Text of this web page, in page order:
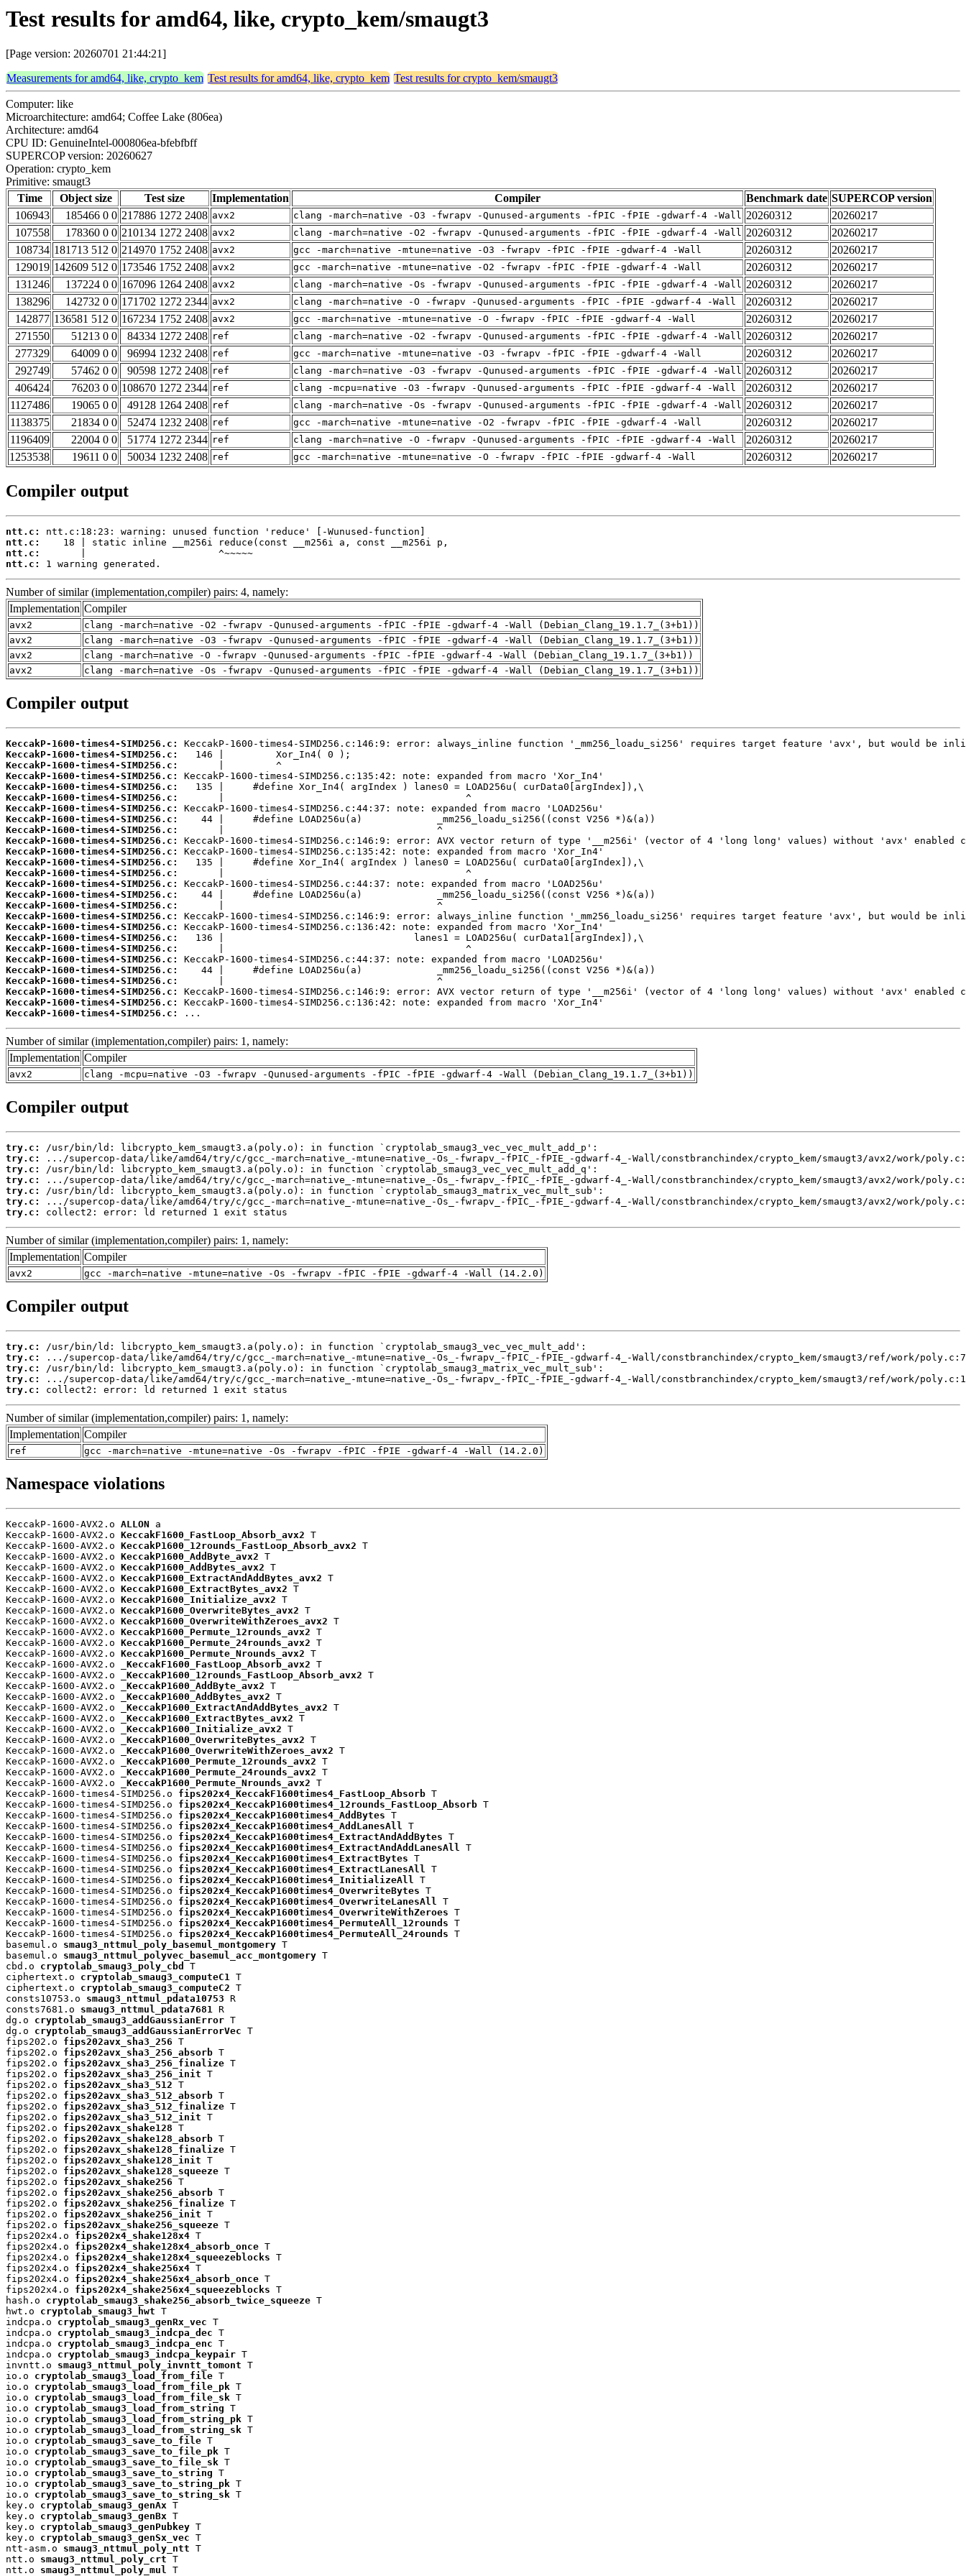
Test results for amd64, like, crypto_kem/smaugt3
[Page version: 20260701 21:44:21]
Measurements for amd64, like, crypto_kem Test results for amd64, like, crypto_kem Test results for crypto_kem/smaugt3
Computer: like
Microarchitecture: amd64; Coffee Lake (806ea)
Architecture: amd64
CPU ID: GenuineIntel-000806ea-bfebfbff
SUPERCOP version: 20260627
Operation: crypto_kem
Primitive: smaugt3
Time
Object size Test size Implementation Compiler Benchmark date SUPERCOP version
106943
185466 0 0 217886 1272 2408 avx2 clang -march=native -O3 -fwrapv -Qunused-arguments -fPIC -fPIE -gdwarf-4 -Wall 20260312
20260217
107558
178360 0 0 210134 1272 2408 avx2 clang -march=native -O2 -fwrapv -Qunused-arguments -fPIC -fPIE -gdwarf-4 -Wall 20260312
20260217
108734 181713 512 0 214970 1752 2408 avx2 gcc -march=native -mtune=native -O3 -fwrapv -fPIC -fPIE -gdwarf-4 -Wall 20260312
20260217
129019 142609 512 0 173546 1752 2408 avx2 gcc -march=native -mtune=native -O2 -fwrapv -fPIC -fPIE -gdwarf-4 -Wall 20260312
20260217
131246
137224 0 0 167096 1264 2408 avx2 clang -march=native -Os -fwrapv -Qunused-arguments -fPIC -fPIE -gdwarf-4 -Wall 20260312
20260217
138296
142732 0 0 171702 1272 2344 avx2 clang -march=native -O -fwrapv -Qunused-arguments -fPIC -fPIE -gdwarf-4 -Wall 20260312
20260217
142877 136581 512 0 167234 1752 2408 avx2 gcc -march=native -mtune=native -O -fwrapv -fPIC -fPIE -gdwarf-4 -Wall 20260312
20260217
271550
51213 0 0 84334 1272 2408 ref clang -march=native -O2 -fwrapv -Qunused-arguments -fPIC -fPIE -gdwarf-4 -Wall 20260312
20260217
277329
64009 0 0 96994 1232 2408 ref gcc -march=native -mtune=native -O3 -fwrapv -fPIC -fPIE -gdwarf-4 -Wall 20260312
20260217
292749
57462 0 0 90598 1272 2408 ref clang -march=native -O3 -fwrapv -Qunused-arguments -fPIC -fPIE -gdwarf-4 -Wall 20260312
20260217
406424
76203 0 0 108670 1272 2344 ref clang -mcpu=native -O3 -fwrapv -Qunused-arguments -fPIC -fPIE -gdwarf-4 -Wall 20260312
20260217
1127486
19065 0 0 49128 1264 2408 ref clang -march=native -Os -fwrapv -Qunused-arguments -fPIC -fPIE -gdwarf-4 -Wall 20260312
20260217
1138375
21834 0 0 52474 1232 2408 ref gcc -march=native -mtune=native -O2 -fwrapv -fPIC -fPIE -gdwarf-4 -Wall 20260312
20260217
1196409
22004 0 0 51774 1272 2344 ref clang -march=native -O -fwrapv -Qunused-arguments -fPIC -fPIE -gdwarf-4 -Wall 20260312
20260217
1253538
19611 0 0 50034 1232 2408 ref gcc -march=native -mtune=native -O -fwrapv -fPIC -fPIE -gdwarf-4 -Wall 20260312 20260217
Compiler output
ntt.c:
ntt.c:
ntt.c:
ntt.c:
1 warning generated.
Number of similar (implementation,compiler) pairs: 4, namely:
Implementation Compiler
avx2
clang -march=native -O2 -fwrapv -Qunused-arguments -fPIC -fPIE -gdwarf-4 -Wall (Debian_Clang_19.1.7_(3+b1))
avx2
clang -march=native -O3 -fwrapv -Qunused-arguments -fPIC -fPIE -gdwarf-4 -Wall (Debian_Clang_19.1.7_(3+b1))
avx2
clang -march=native -O -fwrapv -Qunused-arguments -fPIC -fPIE -gdwarf-4 -Wall (Debian_Clang_19.1.7_(3+b1))
avx2
clang -march=native -Os -fwrapv -Qunused-arguments -fPIC -fPIE -gdwarf-4 -Wall (Debian_Clang_19.1.7_(3+b1))
Compiler output
KeccakP-1600-times4-SIMD256.c:
KeccakP-1600-times4-SIMD256.c:
KeccakP-1600-times4-SIMD256.c:
KeccakP-1600-times4-SIMD256.c:
KeccakP-1600-times4-SIMD256.c:
KeccakP-1600-times4-SIMD256.c:
KeccakP-1600-times4-SIMD256.c:
KeccakP-1600-times4-SIMD256.c:
KeccakP-1600-times4-SIMD256.c:
KeccakP-1600-times4-SIMD256.c:
KeccakP-1600-times4-SIMD256.c:
KeccakP-1600-times4-SIMD256.c:
KeccakP-1600-times4-SIMD256.c:
KeccakP-1600-times4-SIMD256.c:
KeccakP-1600-times4-SIMD256.c:
KeccakP-1600-times4-SIMD256.c:
KeccakP-1600-times4-SIMD256.c:
KeccakP-1600-times4-SIMD256.c:
KeccakP-1600-times4-SIMD256.c:
KeccakP-1600-times4-SIMD256.c:
KeccakP-1600-times4-SIMD256.c:
KeccakP-1600-times4-SIMD256.c:
KeccakP-1600-times4-SIMD256.c:
KeccakP-1600-times4-SIMD256.c:
KeccakP-1600-times4-SIMD256.c:
KeccakP-1600-times4-SIMD256.c:
...
Number of similar (implementation,compiler) pairs: 1, namely:
Implementation Compiler
avx2 clang -mcpu=native -O3 -fwrapv -Qunused-arguments -fPIC -fPIE -gdwarf-4 -Wall (Debian_Clang_19.1.7_(3+b1))
Compiler output
try.c:
try.c:
try.c:
try.c:
try.c:
try.c:
try.c:
collect2: error: ld returned 1 exit status
Number of similar (implementation,compiler) pairs: 1, namely:
Implementation Compiler
avx2 gcc -march=native -mtune=native -Os -fwrapv -fPIC -fPIE -gdwarf-4 -Wall (14.2.0)
Compiler output
try.c:
try.c:
try.c:
try.c:
try.c:
collect2: error: ld returned 1 exit status
Number of similar (implementation,compiler) pairs: 1, namely:
Implementation Compiler
ref gcc -march=native -mtune=native -Os -fwrapv -fPIC -fPIE -gdwarf-4 -Wall (14.2.0)
Namespace violations
KeccakP-1600-AVX2.o ALLON a
KeccakP-1600-AVX2.o KeccakF1600_FastLoop_Absorb_avx2 T
KeccakP-1600-AVX2.o KeccakP1600_12rounds_FastLoop_Absorb_avx2 T
KeccakP-1600-AVX2.o KeccakP1600_AddByte_avx2 T
KeccakP-1600-AVX2.o KeccakP1600_AddBytes_avx2 T
KeccakP-1600-AVX2.o KeccakP1600_ExtractAndAddBytes_avx2 T
KeccakP-1600-AVX2.o KeccakP1600_ExtractBytes_avx2 T
KeccakP-1600-AVX2.o KeccakP1600_Initialize_avx2 T
KeccakP-1600-AVX2.o KeccakP1600_OverwriteBytes_avx2 T
KeccakP-1600-AVX2.o KeccakP1600_OverwriteWithZeroes_avx2 T
KeccakP-1600-AVX2.o KeccakP1600_Permute_12rounds_avx2 T
KeccakP-1600-AVX2.o KeccakP1600_Permute_24rounds_avx2 T
KeccakP-1600-AVX2.o KeccakP1600_Permute_Nrounds_avx2 T
KeccakP-1600-AVX2.o
_KeccakF1600_FastLoop_Absorb_avx2 T
KeccakP-1600-AVX2.o
_KeccakP1600_12rounds_FastLoop_Absorb_avx2 T
KeccakP-1600-AVX2.o
_KeccakP1600_AddByte_avx2 T
KeccakP-1600-AVX2.o
_KeccakP1600_AddBytes_avx2 T
KeccakP-1600-AVX2.o
_KeccakP1600_ExtractAndAddBytes_avx2 T
KeccakP-1600-AVX2.o
_KeccakP1600_ExtractBytes_avx2 T
KeccakP-1600-AVX2.o
_KeccakP1600_Initialize_avx2 T
KeccakP-1600-AVX2.o
_KeccakP1600_OverwriteBytes_avx2 T
KeccakP-1600-AVX2.o
_KeccakP1600_OverwriteWithZeroes_avx2 T
KeccakP-1600-AVX2.o
_KeccakP1600_Permute_12rounds_avx2 T
KeccakP-1600-AVX2.o
_KeccakP1600_Permute_24rounds_avx2 T
KeccakP-1600-AVX2.o
_KeccakP1600_Permute_Nrounds_avx2 T
KeccakP-1600-times4-SIMD256.o fips202x4_KeccakF1600times4_FastLoop_Absorb T
KeccakP-1600-times4-SIMD256.o fips202x4_KeccakP1600times4_12rounds_FastLoop_Absorb T
KeccakP-1600-times4-SIMD256.o fips202x4_KeccakP1600times4_AddBytes T
KeccakP-1600-times4-SIMD256.o fips202x4_KeccakP1600times4_AddLanesAll
T
KeccakP-1600-times4-SIMD256.o fips202x4_KeccakP1600times4_ExtractAndAddBytes T
KeccakP-1600-times4-SIMD256.o fips202x4_KeccakP1600times4_ExtractAndAddLanesAll
T
KeccakP-1600-times4-SIMD256.o fips202x4_KeccakP1600times4_ExtractBytes T
KeccakP-1600-times4-SIMD256.o fips202x4_KeccakP1600times4_ExtractLanesAll
T
KeccakP-1600-times4-SIMD256.o fips202x4_KeccakP1600times4_InitializeAll
T
KeccakP-1600-times4-SIMD256.o fips202x4_KeccakP1600times4_OverwriteBytes T
KeccakP-1600-times4-SIMD256.o fips202x4_KeccakP1600times4_OverwriteLanesAll
T
KeccakP-1600-times4-SIMD256.o fips202x4_KeccakP1600times4_OverwriteWithZeroes T
KeccakP-1600-times4-SIMD256.o fips202x4_KeccakP1600times4_PermuteAll_12rounds T
KeccakP-1600-times4-SIMD256.o fips202x4_KeccakP1600times4_PermuteAll_24rounds T
basemul.o smaug3_nttmul_poly_basemul_montgomery T
basemul.o smaug3_nttmul_polyvec_basemul_acc_montgomery T
cbd.o cryptolab_smaug3_poly_cbd
T
ciphertext.o cryptolab_smaug3_computeC1
T
ciphertext.o cryptolab_smaug3_computeC2 T
consts10753.o smaug3_nttmul_pdata10753 R
consts7681.o smaug3_nttmul_pdata7681
R
dg.o cryptolab_smaug3_addGaussianError T
dg.o cryptolab_smaug3_addGaussianErrorVec T
fips202.o fips202avx_sha3_256 T
fips202.o fips202avx_sha3_256_absorb T
fips202.o fips202avx_sha3_256_finalize T
fips202.o fips202avx_sha3_256_init T
fips202.o fips202avx_sha3_512 T
fips202.o fips202avx_sha3_512_absorb T
fips202.o fips202avx_sha3_512_finalize T
fips202.o fips202avx_sha3_512_init T
fips202.o fips202avx_shake128 T
fips202.o fips202avx_shake128_absorb T
fips202.o fips202avx_shake128_finalize T
fips202.o fips202avx_shake128_init T
fips202.o fips202avx_shake128_squeeze T
fips202.o fips202avx_shake256 T
fips202.o fips202avx_shake256_absorb T
fips202.o fips202avx_shake256_finalize T
fips202.o fips202avx_shake256_init T
fips202.o fips202avx_shake256_squeeze T
fips202x4.o fips202x4_shake128x4 T
fips202x4.o fips202x4_shake128x4_absorb_once T
fips202x4.o fips202x4_shake128x4_squeezeblocks T
fips202x4.o fips202x4_shake256x4 T
fips202x4.o fips202x4_shake256x4_absorb_once T
fips202x4.o fips202x4_shake256x4_squeezeblocks T
hash.o cryptolab_smaug3_shake256_absorb_twice_squeeze T
hwt.o cryptolab_smaug3_hwt T
indcpa.o cryptolab_smaug3_genRx_vec T
indcpa.o cryptolab_smaug3_indcpa_dec T
indcpa.o cryptolab_smaug3_indcpa_enc T
indcpa.o cryptolab_smaug3_indcpa_keypair T
invntt.o smaug3_nttmul_poly_invntt_tomont T
io.o cryptolab_smaug3_load_from_file T
io.o cryptolab_smaug3_load_from_file_pk T
io.o cryptolab_smaug3_load_from_file_sk T
io.o cryptolab_smaug3_load_from_string T
io.o cryptolab_smaug3_load_from_string_pk T
io.o cryptolab_smaug3_load_from_string_sk T
io.o cryptolab_smaug3_save_to_file T
io.o cryptolab_smaug3_save_to_file_pk T
io.o cryptolab_smaug3_save_to_file_sk T
io.o cryptolab_smaug3_save_to_string T
io.o cryptolab_smaug3_save_to_string_pk T
io.o cryptolab_smaug3_save_to_string_sk T
key.o cryptolab_smaug3_genAx T
key.o cryptolab_smaug3_genBx T
key.o cryptolab_smaug3_genPubkey T
key.o cryptolab_smaug3_genSx_vec T
ntt-asm.o smaug3_nttmul_poly_ntt T
ntt.o smaug3_nttmul_poly_crt T
ntt.o smaug3_nttmul_poly_mul
T